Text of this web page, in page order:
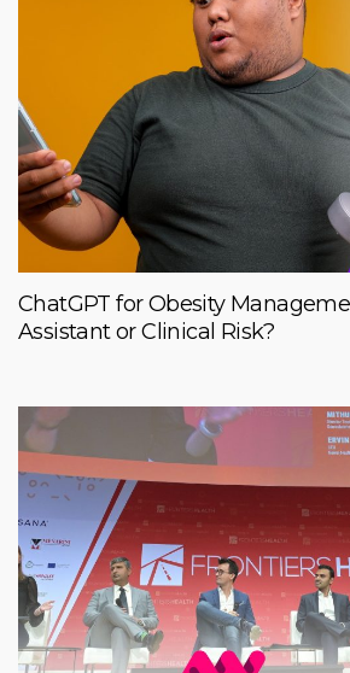
ChatGPT for Obesity
Assistant or Clinical Risk?